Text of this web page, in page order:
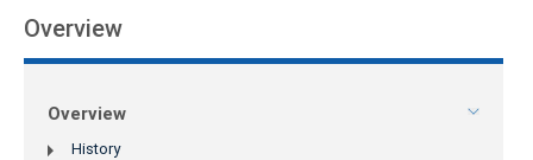
Overview
Overview
History